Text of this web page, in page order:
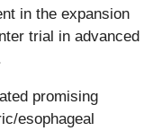
in the expansion
trial in advanced
promising
esophageal